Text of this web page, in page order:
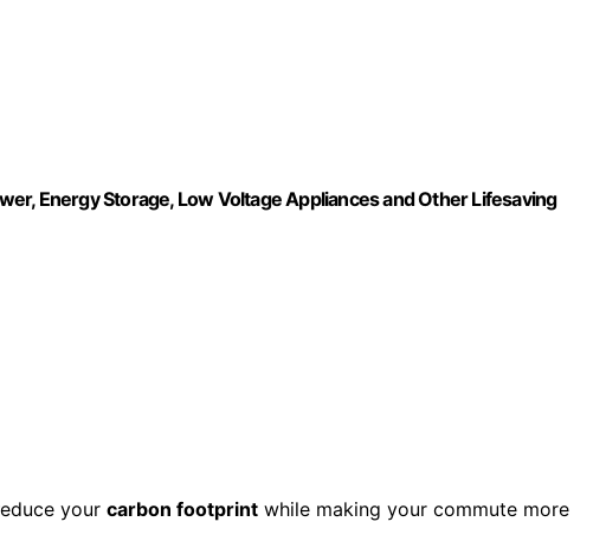
Energy Storage, Low Voltage Appliances and Other Lifesaving
your carbon footprint while making your commute more